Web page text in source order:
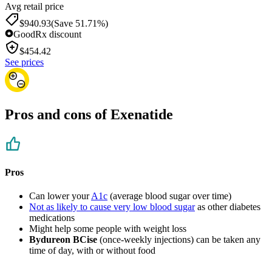
Avg retail price
$940.93(Save 51.71%)
GoodRx discount
$454.42
See prices
Pros and cons of Exenatide
Pros
Can lower yourA1c (average blood sugar over time)
Not as likely to cause very low blood sugaras other diabetes
medications
Might help some people with weight loss
Bydureon BCise (once-weekly injections) can be taken any
time of day, with or without food